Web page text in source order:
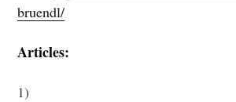
bruendl/
Articles:
1)